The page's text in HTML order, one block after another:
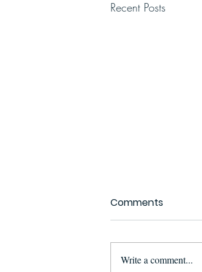
Recent Posts
Comments
Write a comment...